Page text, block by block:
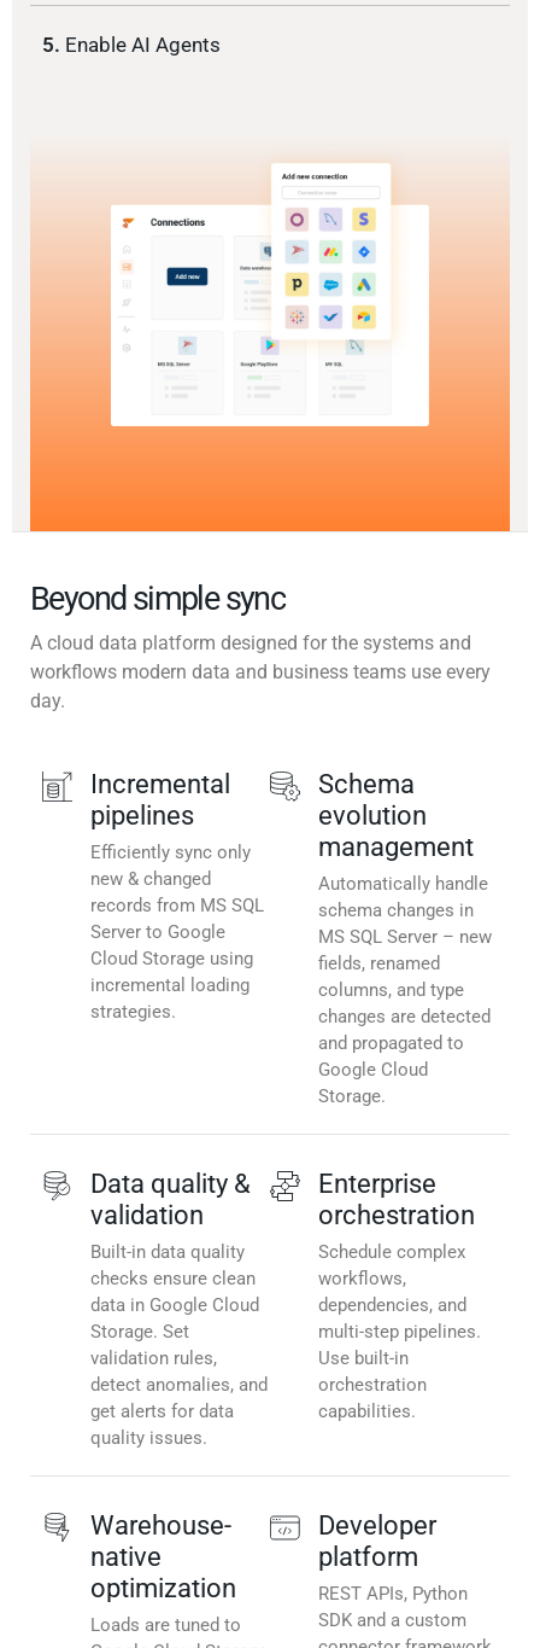
5. Enable AI Agents
Beyond simple sync
A cloud data platform designed for the systems and
workflows modern data and business teams use every
day.
Incremental
pipelines
Efficiently sync only
new & changed
records from MS SQL
Server to Google
Cloud Storage using
incremental loading
strategies.
Schema
evolution
management
Automatically handle
schema changes in
MS SQL Server – new
fields, renamed
columns, and type
changes are detected
and propagated to
Google Cloud
Storage.
Data quality &
validation
Built-in data quality
checks ensure clean
data in Google Cloud
Storage. Set
validation rules,
detect anomalies, and
get alerts for data
quality issues.
Enterprise
orchestration
Schedule complex
workflows,
dependencies, and
multi-step pipelines.
Use built-in
orchestration
capabilities.
Warehouse-
native
optimization
Loads are tuned to
Developer
platform
REST APIs, Python
SDK and a custom